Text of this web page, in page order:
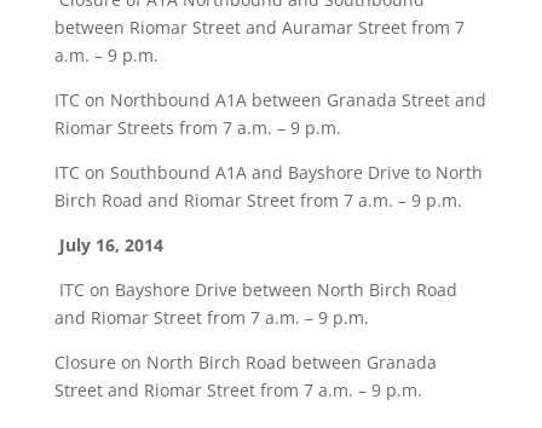
between Riomar Street and Auramar Street from 7
a.m. – 9 p.m.
ITC on Northbound A1A between Granada Street and
Riomar Streets from 7 a.m. – 9 p.m.
ITC on Southbound A1A and Bayshore Drive to North
Birch Road and Riomar Street from 7 a.m. – 9 p.m.
July 16, 2014
ITC on Bayshore Drive between North Birch Road
and Riomar Street from 7 a.m. – 9 p.m.
Closure on North Birch Road between Granada
Street and Riomar Street from 7 a.m. – 9 p.m.